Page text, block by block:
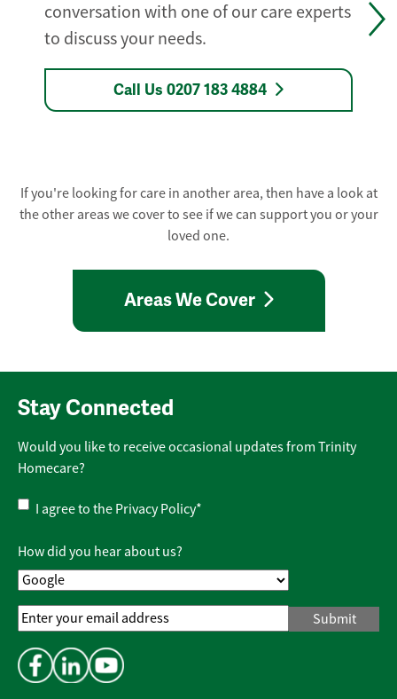
conversation with one of our care experts
to discuss your needs.
Call Us 0207 183 4884
If you're looking for care in another area, then have a look at
the other areas we cover to see if we can support you or your
loved one.
Areas We Cover
Stay Connected
Would you like to receive occasional updates from Trinity
Homecare?
Privacy
Policy*
I agree to the Privacy Policy*
How did you hear about us?
Email
Address*